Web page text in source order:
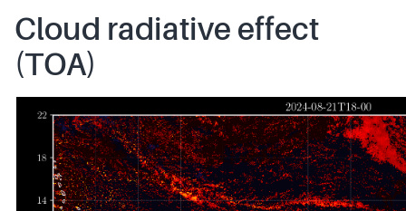
Cloud radiative effect
(TOA)